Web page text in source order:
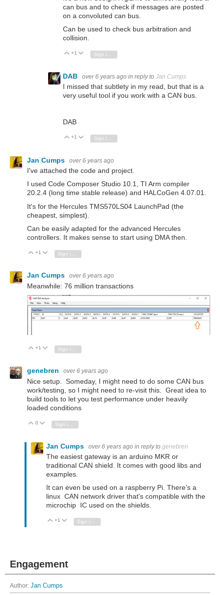
can bus and to check if messages are posted
on a convoluted can bus.
Can be used to check bus arbitration and
collision.
Vote Up
+1 Vote Down
DAB over 6 years ago in reply to Jan Cumps
I missed that subtlety in my read, but that is a
very useful tool if you work with a CAN bus.
DAB
Vote Up
+1 Vote Down
Jan Cumps over 6 years ago
I've attached the code and project.
I used Code Composer Studio 10.1, TI Arm compiler
20.2.4 (long time stable release) and HALCoGen 4.07.01.
It's for the Hercules TMS570LS04 LaunchPad (the
cheapest, simplest).
Can be easily adapted for the advanced Hercules
controllers. It makes sense to start using DMA then.
Vote Up
+1 Vote Down
Jan Cumps over 6 years ago
Meanwhile: 76 million transactions
Vote Up
+1 Vote Down
genebren over 6 years ago
Nice setup. Someday, I might need to do some CAN bus
work/testing, so I might need to re-visit this. Great idea to
build tools to let you test performance under heavily
loaded conditions
Vote Up
0 Vote Down
Jan Cumps over 6 years ago in reply to genebren
The easiest gateway is an arduino MKR or
traditional CAN shield. It comes with good libs and
examples.
It can even be used on a raspberry Pi. There's a
linux CAN network driver that's compatible with the
microchip IC used on the shields.
Vote Up
+1 Vote Down
Engagement
Author: Jan Cumps